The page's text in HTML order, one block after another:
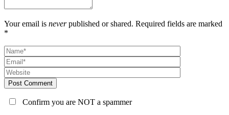
Your email is neverpublished or shared. Required fields are marked
*
Post Comment
Confirm you are NOT a spammer